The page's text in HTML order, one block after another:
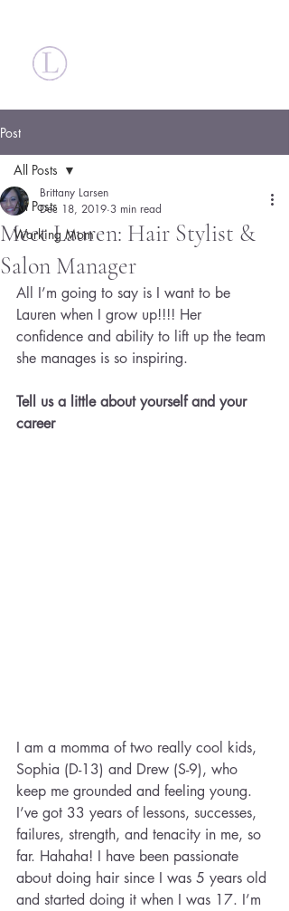
Post
All Posts
Working Mom
All Posts
Meet Lauren: Hair Stylist &
Salon Manager
Brittany Larsen
Dec 18, 2019 3 min read
All I’m going to say is I want to be
Lauren when I grow up!!!! Her
confidence and ability to lift up the team
she manages is so inspiring.
Tell us a little about yourself and your
career
I am a momma of two really cool kids,
Sophia (D-13) and Drew (S-9), who
keep me grounded and feeling young.
I’ve got 33 years of lessons, successes,
failures, strength, and tenacity in me, so
far. Hahaha! I have been passionate
about doing hair since I was 5 years old
and started doing it when I was 17. I’m